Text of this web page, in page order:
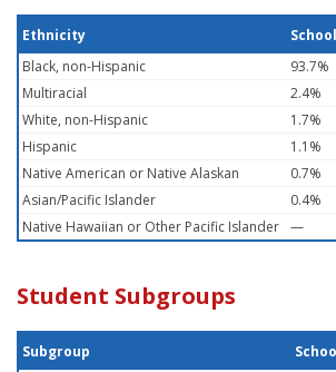
Ethnicity School
Black, non-Hispanic
93.7%
Multiracial
2.4%
White, non-Hispanic
1.7%
Hispanic
1.1%
Native American or Native Alaskan
0.7%
Asian/Pacific Islander
0.4%
Native Hawaiian or Other Pacific Islander —
Student Subgroups
Subgroup